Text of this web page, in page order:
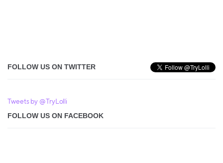
FOLLOW US ON TWITTER
Tweets by @TryLolli
FOLLOW US ON FACEBOOK